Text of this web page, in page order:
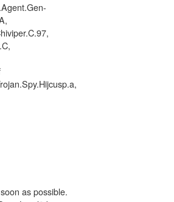
as possible.